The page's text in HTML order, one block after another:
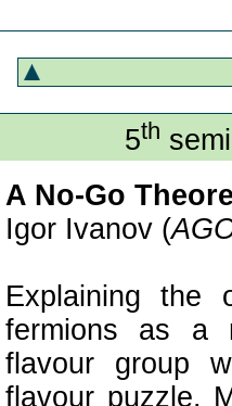
5th
A No-Go
Igor Ivanov (
Explaining the
fermions as a
flavour group
flavour puzzle.